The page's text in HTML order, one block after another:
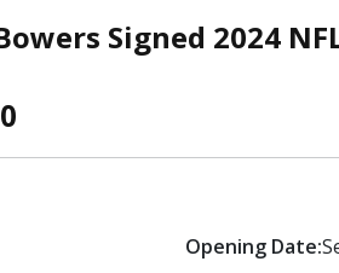
Signed 2024
Opening Date: